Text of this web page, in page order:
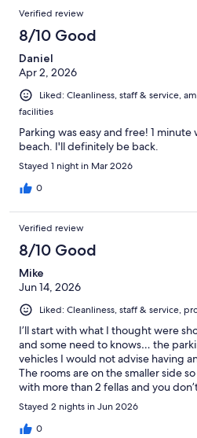
Verified review
8/10 Good
Daniel
Apr 2, 2026
Liked: Cleanliness, staff & service,
facilities
Parking was easy and free! 1 minute
beach. I'll definitely be back.
Stayed 1 night in Mar 2026
0
Verified review
8/10 Good
Mike
Jun 14, 2026
Liked: Cleanliness, staff & service,
I’ll start with what I thought were
and some need to knows… the
vehicles I would not advise having
The rooms are on the smaller side
with more than 2 fellas and you
then this may not be the spot for
they have nice little porch areas to
aware that you may have to be a
Stayed 2 nights in Jun 2026
0